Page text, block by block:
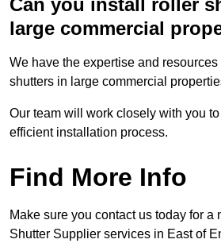
Can you install roller
large commercial
We have the expertise and
shutters in large commercial
Our team will work closely with you
efficient installation process.
Find More Info
Make sure you contact us today for a
Shutter Supplier services in East of